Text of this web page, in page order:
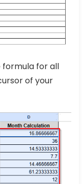
formula for all
of your